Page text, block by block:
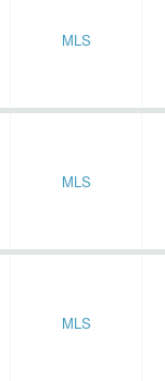
MLS
MLS
MLS